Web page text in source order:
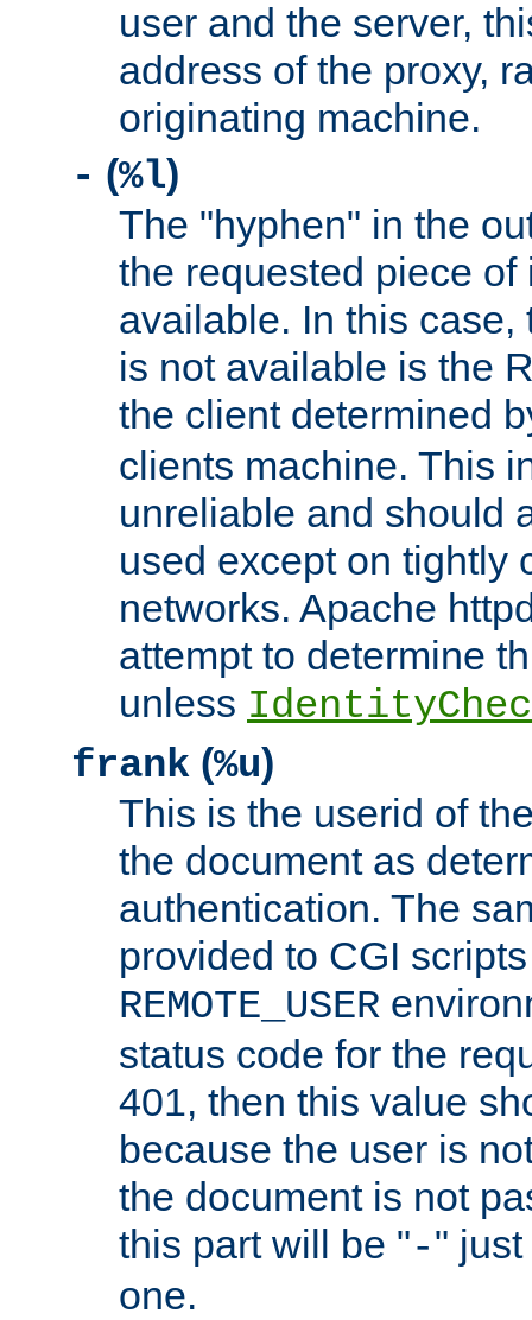
user and the server,
address of the proxy,
originating machine.
- (%l)
The "hyphen" in the
the requested piece
available. In this case,
is not available is the
the client determined
clients machine. This
unreliable and should
used except on tightly
networks. Apache
attempt to determine
unless
frank (%u)
This is the userid of
the document as
authentication. The
provided to CGI
REMOTE_USER
status code for the
401, then this value
because the user is
the document is not
this part will be "-"
one.